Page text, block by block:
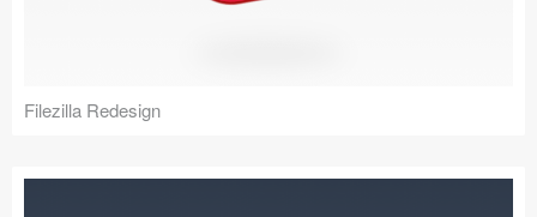
Filezilla Redesign